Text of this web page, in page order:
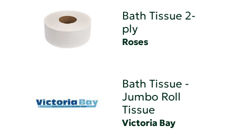
Bath Tissue 2-
ply
Roses
Bath Tissue -
Jumbo Roll
Tissue
Victoria Bay